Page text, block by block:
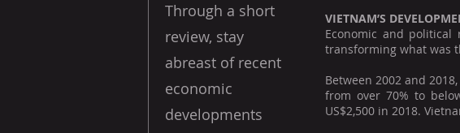
Through a short
review, stay
abreast of recent
economic
developments
VIETNAM’S
Economic and
transforming what was
Between 2002 and
from over 70% to
US$2,500 in 2018.